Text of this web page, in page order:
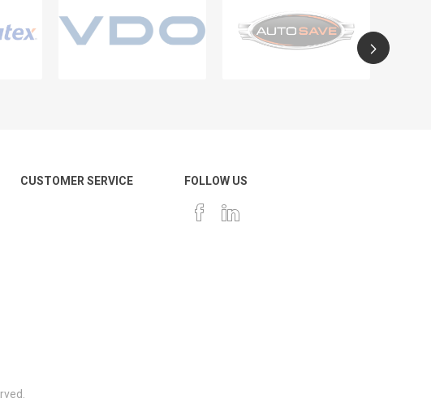
CUSTOMER SERVICE FOLLOW US